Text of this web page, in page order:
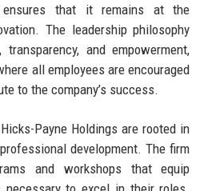
ensures that it remains at the
The leadership philosophy
and empowerment,
all employees are encouraged
to the company’s success.
Payne Holdings are rooted in
development. The firm
and workshops that equip